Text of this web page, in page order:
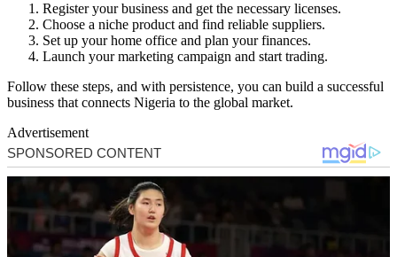
Register your business and get the necessary licenses.
Choose a niche product and find reliable suppliers.
Set up your home office and plan your finances.
Launch your marketing campaign and start trading.
Follow these steps, and with persistence, you can build a successful
business that connects Nigeria to the global market.
Advertisement